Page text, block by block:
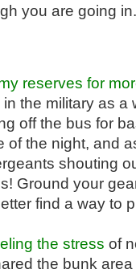
you are going
reserves for
the military as a
off the bus for
of the night, and
shouting
Ground your
find a way to
the stress of
the bunk